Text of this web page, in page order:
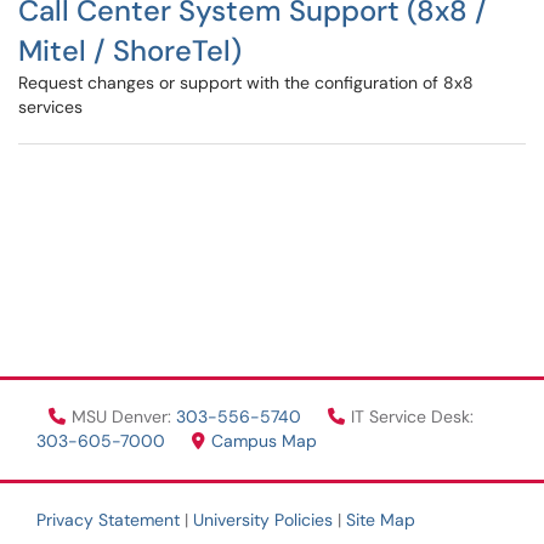
Call Center System Support (8x8 /
Mitel / ShoreTel)
Request changes or support with the configuration of 8x8
services
MSU Denver: 303-556-5740
IT Service Desk:
303-605-7000
Campus Map
Privacy Statement | University Policies | Site Map